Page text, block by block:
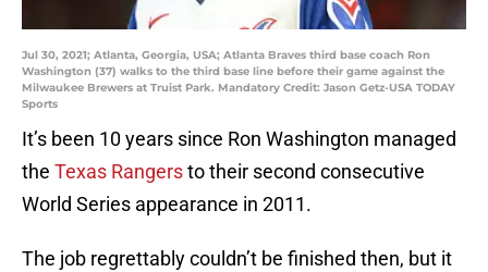
Jul 30, 2021; Atlanta, Georgia, USA; Atlanta Braves third base coach Ron
Washington (37) walks to the third base line before their game against the
Milwaukee Brewers at Truist Park. Mandatory Credit: Jason Getz-USA TODAY
Sports
It’s been 10 years since Ron Washington managed
the Texas Rangersto their second consecutive
World Series appearance in 2011.
The job regrettably couldn’t be finished then, but it